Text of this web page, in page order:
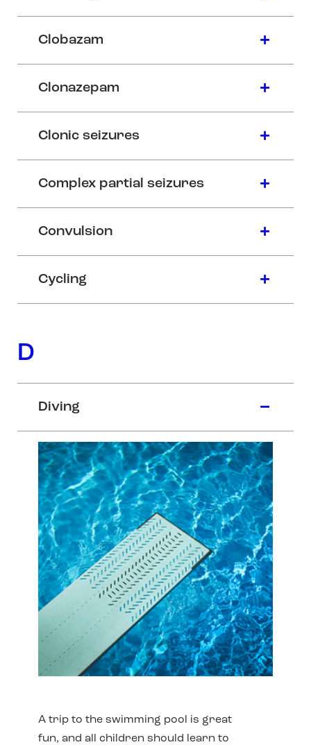
Clobazam
Clonazepam
Clonic seizures
Complex partial seizures
Convulsion
Cycling
D
Diving
A trip to the swimming pool is great
fun, and all children should learn to